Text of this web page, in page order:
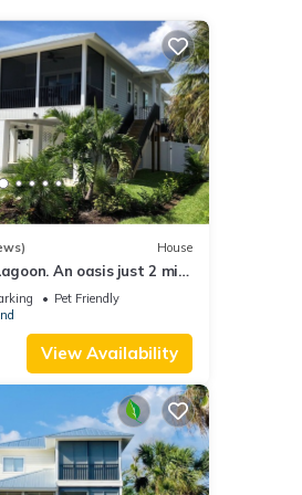
House
An oasis just 2 min
Pet Friendly
View Availability